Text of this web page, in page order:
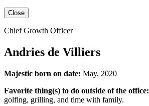
Close
Chief Growth Officer
Andries de Villiers
Majestic born on date: May, 2020
Favorite thing(s) to do outside of the office:
golfing, grilling, and time with family.